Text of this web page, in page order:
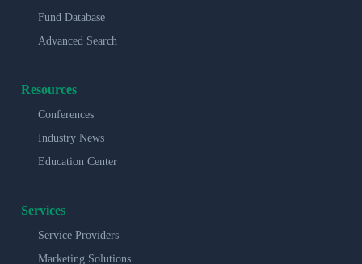
Fund Database
Advanced Search
Resources
Conferences
Industry News
Education Center
Services
Service Providers
Marketing Solutions